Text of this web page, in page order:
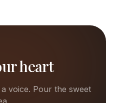
heart
voice. Pour the sweet